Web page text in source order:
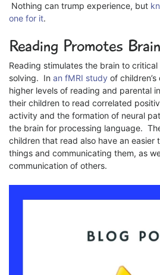
Nothing can trump experience, but
one for it.
Reading Promotes
Reading stimulates the brain to
solving. In an fMRI study of
higher levels of reading and parental
their children to read correlated
activity and the formation of neural
the brain for processing language.
children that read also have an easier
things and communicating them, as
communication of others.